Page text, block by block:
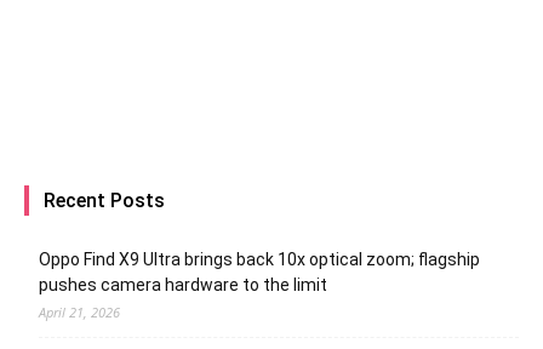
Recent Posts
Oppo Find X9 Ultra brings back 10x optical zoom; flagship
pushes camera hardware to the limit
April 21, 2026